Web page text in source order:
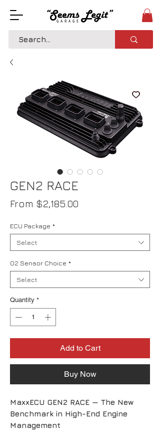
GEN2 RACE
From $2,185.00
ECU Package *
Select
O2 Sensor Choice *
Select
Quantity *
Add to Cart
Buy Now
MaxxECU GEN2 RACE — The New
Benchmark in High-End Engine
Management